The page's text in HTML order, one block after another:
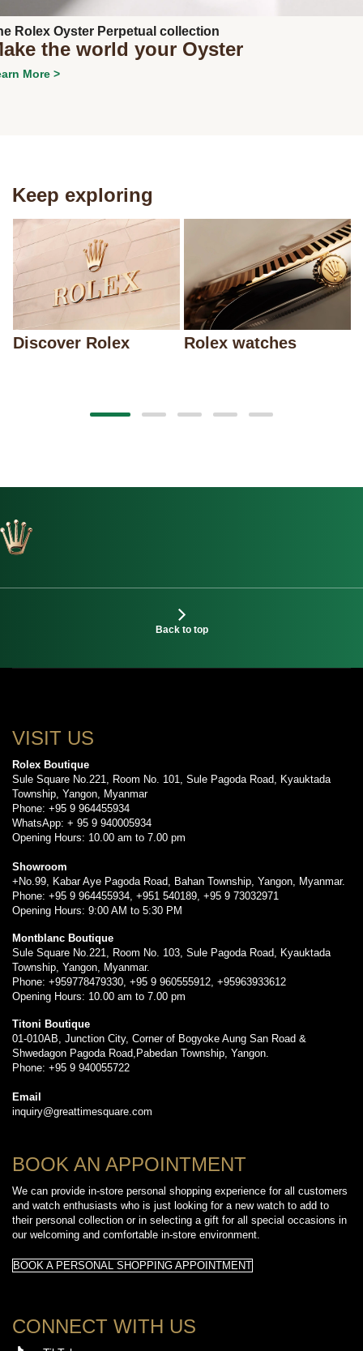
Rolex Oyster Perpetual collection
the world your Oyster
More >
Keep exploring
Discover Rolex Rolex watches
Back to top
VISIT US
Rolex Boutique
Sule Square No.221, Room No. 101, Sule Pagoda Road, Kyauktada
Township, Yangon, Myanmar
Phone: +95 9 964455934
WhatsApp: + 95 9 940005934
Opening Hours: 10.00 am to 7.00 pm
Showroom
+No.99, Kabar Aye Pagoda Road, Bahan Township, Yangon, Myanmar.
Phone: +95 9 964455934, +951 540189, +95 9 73032971
Opening Hours: 9:00 AM to 5:30 PM
Montblanc Boutique
Sule Square No.221, Room No. 103, Sule Pagoda Road, Kyauktada
Township, Yangon, Myanmar.
Phone: +959778479330, +95 9 960555912, +95963933612
Opening Hours: 10.00 am to 7.00 pm
Titoni Boutique
01-010AB, Junction City, Corner of Bogyoke Aung San Road &
Shwedagon Pagoda Road,Pabedan Township, Yangon.
Phone: +95 9 940055722
Email
inquiry@greattimesquare.com
BOOK AN APPOINTMENT
We can provide in-store personal shopping experience for all customers
and watch enthusiasts who is just looking for a new watch to add to
their personal collection or in selecting a gift for all special occasions in
our welcoming and comfortable in-store environment.
BOOK A PERSONAL SHOPPING APPOINTMENT
CONNECT WITH US